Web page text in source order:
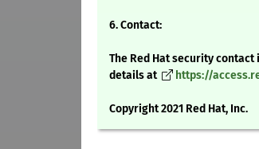
6. Contact:
The Red Hat security contact
details at
https://
Copyright 2021 Red Hat, Inc.